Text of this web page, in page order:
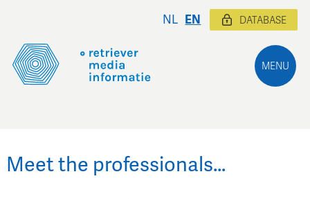
MENU
NL EN DATABASE
Meet the professionals…